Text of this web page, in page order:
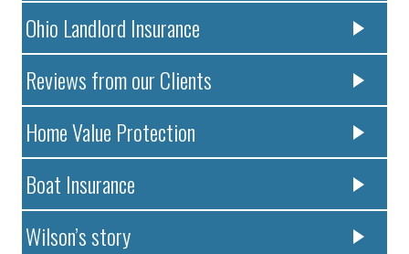
Ohio Landlord Insurance
Reviews from our Clients
Home Value Protection
Boat Insurance
Wilson’s story